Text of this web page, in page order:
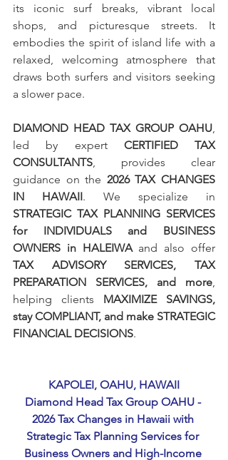
its iconic surf breaks, vibrant local
shops, and picturesque streets. It
embodies the spirit of island life with a
relaxed, welcoming atmosphere that
draws both surfers and visitors seeking
a slower pace.
DIAMOND HEAD TAX GROUP OAHU
led by expert CERTIFIED TAX
CONSULTANTS , provides clear
guidance on the 2026 TAX CHANGES
IN HAWAII
STRATEGIC TAX PLANNING SERVICES
for INDIVIDUALS and BUSINESS
OWNERS in HALEIWA
TAX ADVISORY SERVICES, TAX
PREPARATION SERVICES, and more
helping clients MAXIMIZE SAVINGS,
stay COMPLIANT, and make STRATEGIC
FINANCIAL DECISIONS.
KAPOLEI, OAHU, HAWAII
Diamond Head Tax Group OAHU -
2026 Tax Changes in Hawaii with
Strategic Tax Planning Services for
Business Owners and High-Income